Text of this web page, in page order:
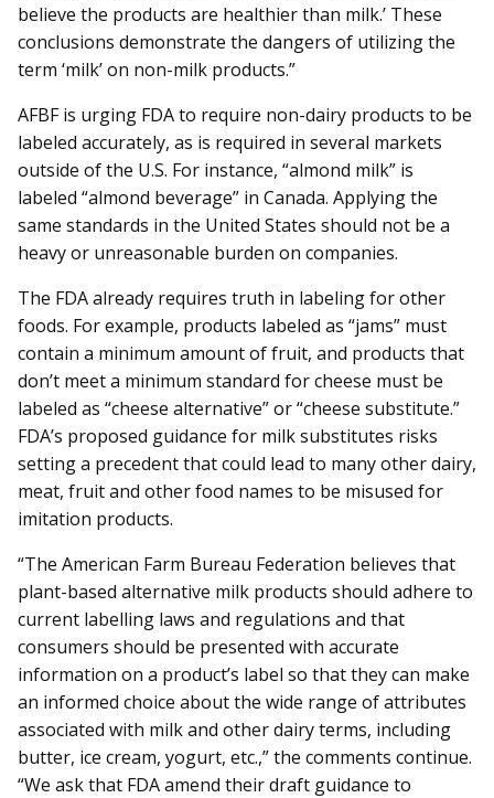
believe the products are healthier than milk.’ These
conclusions demonstrate the dangers of utilizing the
term ‘milk’ on non-milk products.”
AFBF is urging FDA to require non-dairy products to be
labeled accurately, as is required in several markets
outside of the U.S. For instance, “almond milk” is
labeled “almond beverage” in Canada. Applying the
same standards in the United States should not be a
heavy or unreasonable burden on companies.
The FDA already requires truth in labeling for other
foods. For example, products labeled as “jams” must
contain a minimum amount of fruit, and products that
don’t meet a minimum standard for cheese must be
labeled as “cheese alternative” or “cheese substitute.”
FDA’s proposed guidance for milk substitutes risks
setting a precedent that could lead to many other dairy,
meat, fruit and other food names to be misused for
imitation products.
“The American Farm Bureau Federation believes that
plant-based alternative milk products should adhere to
current labelling laws and regulations and that
consumers should be presented with accurate
information on a product’s label so that they can make
an informed choice about the wide range of attributes
associated with milk and other dairy terms, including
butter, ice cream, yogurt, etc.,” the comments continue.
“We ask that FDA amend their draft guidance to